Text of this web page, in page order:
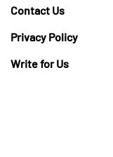
Contact Us
Privacy Policy
Write for Us